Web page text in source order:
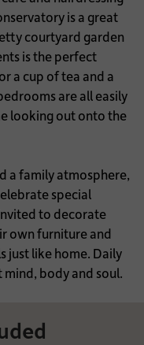
is a great
courtyard garden
is the perfect
a cup of tea and a
are all easily
looking out onto the
a family atmosphere,
special
to decorate
own furniture and
just like home. Daily
body and soul.